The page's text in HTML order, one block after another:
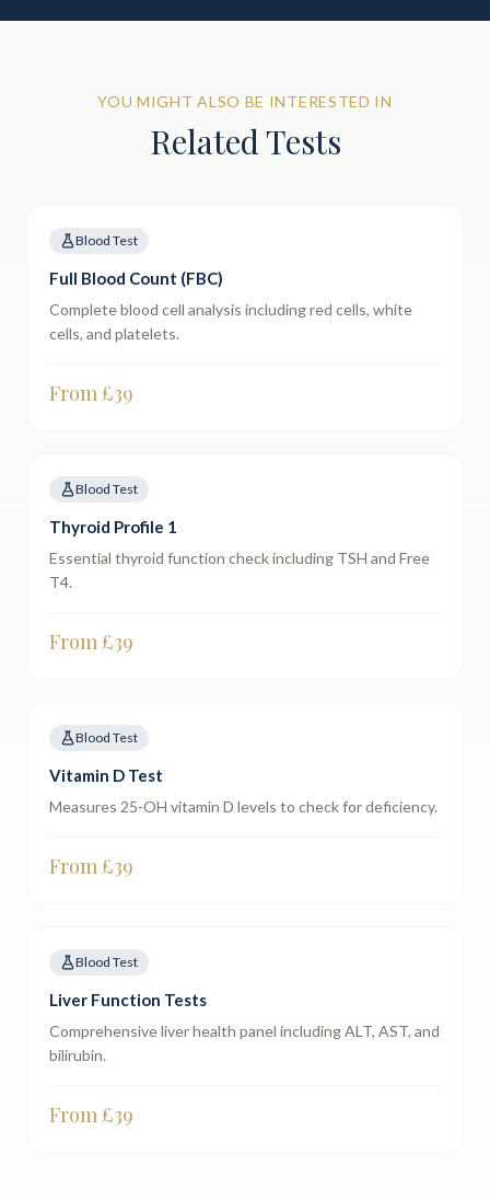
YOU MIGHT ALSO BE INTERESTED IN
Related Tests
Blood Test
Full Blood Count (FBC)
Complete blood cell analysis including red cells, white
cells, and platelets.
From £39
Blood Test
Thyroid Profile 1
Essential thyroid function check including TSH and Free
T4.
From £39
Blood Test
Vitamin D Test
Measures 25-OH vitamin D levels to check for deficiency.
From £39
Blood Test
Liver Function Tests
Comprehensive liver health panel including ALT, AST, and
bilirubin.
From £39